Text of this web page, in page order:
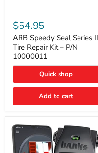
Speedy
Seal
Series
II
Tire
Repair
Kit
P/N
10000011
$54.95
ARB Speedy Seal Series II
Tire Repair Kit – P/N
10000011
Quick shop
Add to cart